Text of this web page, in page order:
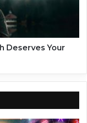
Deserves Your